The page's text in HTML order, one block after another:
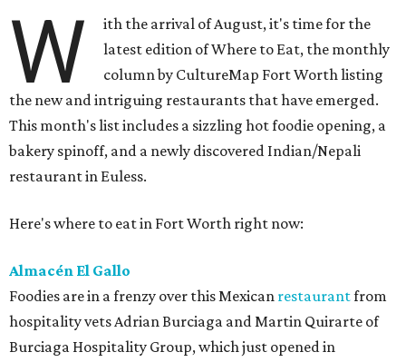
W
ith the arrival of August, it's time for the
latest edition of Where to Eat, the monthly
column by CultureMap Fort Worth listing
the new and intriguing restaurants that have emerged.
This month's list includes a sizzling hot foodie opening, a
bakery spinoff, and a newly discovered Indian/Nepali
restaurant in Euless.
Here's where to eat in Fort Worth right now:
Almacén El Gallo
Foodies are in a frenzy over this Mexican restaurantfrom
hospitality vets Adrian Burciaga and Martin Quirarte of
Burciaga Hospitality Group, which just opened in